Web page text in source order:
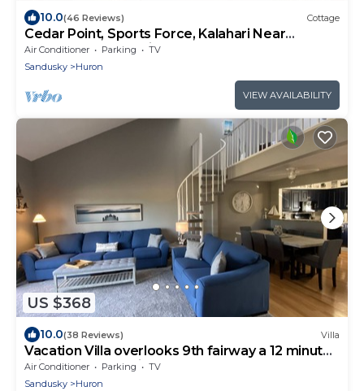
10.0(46 Reviews) Cottage
Cedar Point, Sports Force, Kalahari Near
Cottage. Boat Parking ez Walk to Beach!
Air Conditioner Parking
TV
Sandusky
Huron
VIEW AVAILABILITY
US $368
10.0(38 Reviews) Villa
Vacation Villa overlooks 9th fairway a 12 minute
drive to Cedar Point near beach
Air Conditioner Parking
TV
Sandusky
Huron